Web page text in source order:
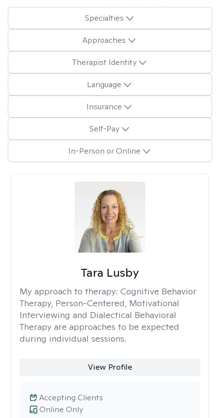
Specialties
Approaches
Therapist Identity
Language
Insurance
Self-Pay
In-Person or Online
Tara Lusby
My approach to therapy: Cognitive Behavior
Therapy, Person-Centered, Motivational
Interviewing and Dialectical Behavioral
Therapy are approaches to be expected
during individual sessions.
View Profile
Online Only
Accepting Clients